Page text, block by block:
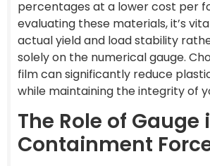
percentages at a lower cost per
evaluating these materials, it’s
actual yield and load stability
solely on the numerical gauge.
film can significantly reduce
while maintaining the integrity of
The Role of Gauge
Containment